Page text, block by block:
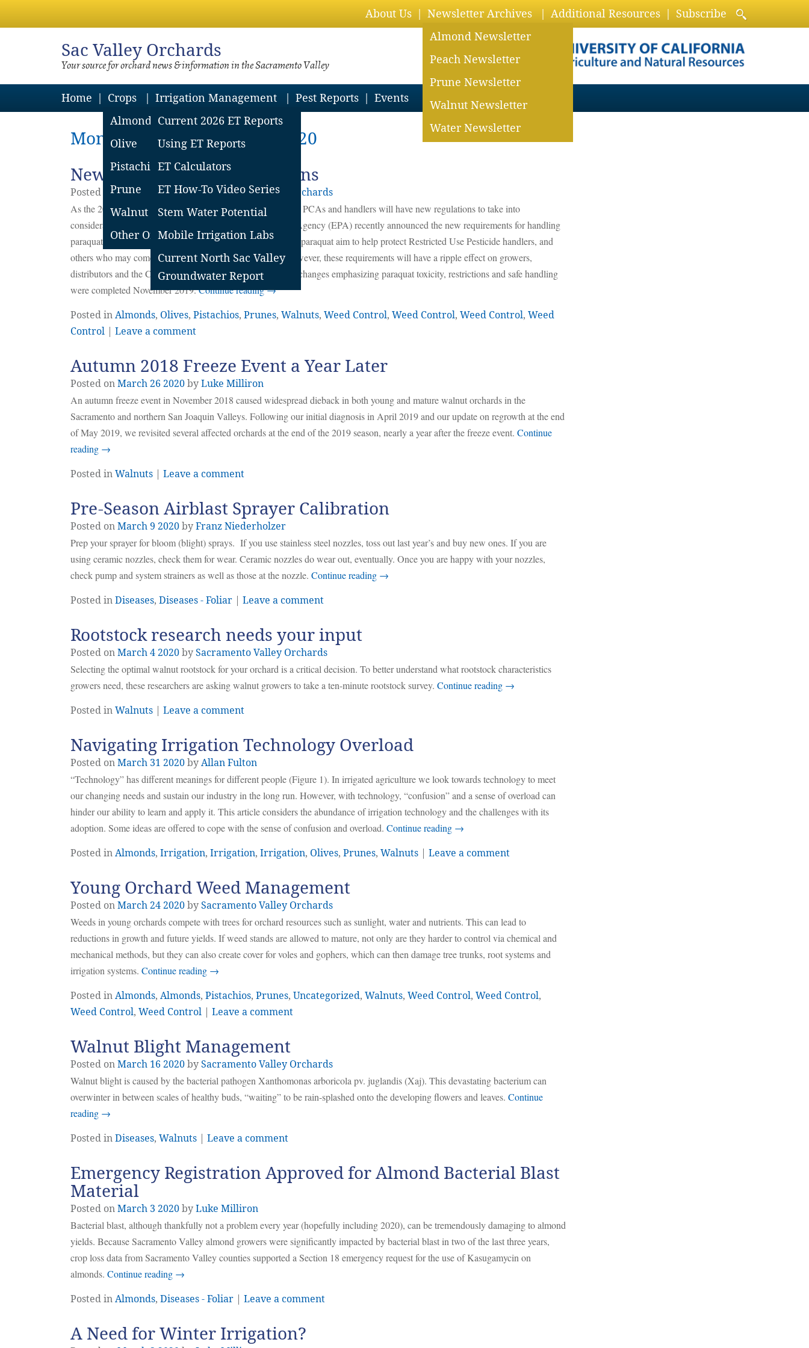
About Us
Newsletter Archives
Almond Newsletter
Peach Newsletter
Prune Newsletter
Walnut Newsletter
Water Newsletter
Additional Resources Subscribe
Sac Valley Orchards
Your source for orchard news & information in the Sacramento Valley
Home
Crops
Almond
Olive
Pistachio
Prune
Walnut
Other Orchard Crops
Irrigation Management
Current 2026 ET Reports
Using ET Reports
ET Calculators
ET How-To Video Series
Stem Water Potential
Mobile Irrigation Labs
Current North Sac Valley
Groundwater Report
Pest Reports Events
Monthly Archives: March 2020
New EPA Paraquat Restrictions
Posted onMarch 272020bySacramento Valley Orchards
As the 2020 growing season approaches, California growers, PCAs and handlers will have new regulations to take into
consideration. The United States Environmental Protection Agency (EPA) recently announced the new requirements for handling
paraquat (paraquat dichloride). The new EPA restrictions on paraquat aim to help protect Restricted Use Pesticide handlers, and
others who may come into contact with these pesticides. However, these requirements will have a ripple effect on growers,
distributors and the California agriculture community. Label changes emphasizing paraquat toxicity, restrictions and safe handling
were completed November 2019.Continue reading→
Posted inAlmonds, Olives, Pistachios, Prunes, Walnuts, Weed Control, Weed Control, Weed Control, Weed
Control
Leave a comment
Autumn 2018 Freeze Event a Year Later
Posted onMarch26 2020byLuke Milliron
An autumn freeze event in November 2018 caused widespread dieback in both young and mature walnut orchards in the
Sacramento and northern San Joaquin Valleys. Following our initial diagnosis in April 2019 and our update on regrowth at the end
of May 2019, we revisited several affected orchards at the end of the 2019 season, nearly a year after the freeze event. Continue
reading →
Posted inWalnuts Leave a comment
Pre-Season Airblast Sprayer Calibration
Posted onMarch9 2020byFranz Niederholzer
Prep your sprayer for bloom (blight) sprays. If you use stainless steel nozzles, toss out last year’s and buy new ones. If you are
using ceramic nozzles, check them for wear. Ceramic nozzles do wear out, eventually. Once you are happy with your nozzles,
check pump and system strainers as well as those at the nozzle. Continue reading →
Posted inDiseases, Diseases - Foliar Leave a comment
Rootstock research needs your input
Posted onMarch42020bySacramento Valley Orchards
Selecting the optimal walnut rootstock for your orchard is a critical decision. To better understand what rootstock characteristics
growers need, these researchers are asking walnut growers to take a ten-minute rootstock survey. Continue reading →
Posted inWalnuts Leave a comment
Navigating Irrigation Technology Overload
Posted onMarch 31 2020byAllan Fulton
“Technology” has different meanings for different people (Figure 1). In irrigated agriculture we look towards technology to meet
our changing needs and sustain our industry in the long run. However, with technology, “confusion” and a sense of overload can
hinder our ability to learn and apply it. This article considers the abundance of irrigation technology and the challenges with its
adoption. Some ideas are offered to cope with the sense of confusion and overload. Continue reading →
Posted inAlmonds, Irrigation, Irrigation, Irrigation, Olives, Prunes, Walnuts Leave a comment
Young Orchard Weed Management
Posted onMarch242020bySacramento Valley Orchards
Weeds in young orchards compete with trees for orchard resources such as sunlight, water and nutrients. This can lead to
reductions in growth and future yields. If weed stands are allowed to mature, not only are they harder to control via chemical and
mechanical methods, but they can also create cover for voles and gophers, which can then damage tree trunks, root systems and
irrigation systems. Continue reading →
Posted inAlmonds, Almonds, Pistachios, Prunes, Uncategorized, Walnuts, Weed Control, Weed Control,
Weed Control, Weed Control Leave a comment
Walnut Blight Management
Posted onMarch 16 2020bySacramento Valley Orchards
Walnut blight is caused by the bacterial pathogen Xanthomonas arboricola pv. juglandis (Xaj). This devastating bacterium can
overwinter in between scales of healthy buds, “waiting” to be rain-splashed onto the developing flowers and leaves. Continue
reading →
Posted inDiseases, Walnuts Leave a comment
Emergency Registration Approved for Almond Bacterial Blast
Material
Posted onMarch 3 2020byLuke Milliron
Bacterial blast, although thankfully not a problem every year (hopefully including 2020), can be tremendously damaging to almond
yields. Because Sacramento Valley almond growers were significantly impacted by bacterial blast in two of the last three years,
crop loss data from Sacramento Valley counties supported a Section 18 emergency request for the use of Kasugamycin on
almonds. Continue reading →
Posted inAlmonds, Diseases - Foliar Leave a comment
A Need for Winter Irrigation?